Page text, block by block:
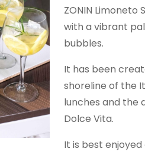
ZONIN
with a vibrant
bubbles.
It has been
shoreline of the
lunches and the
Dolce Vita.
It is best